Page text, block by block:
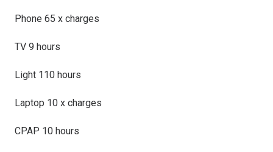
Phone 65 x charges
TV 9 hours
Light 110 hours
Laptop 10 x charges
CPAP 10 hours